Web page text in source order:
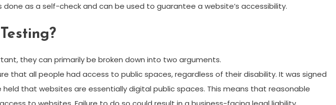
as a self-check and can be used to guarantee a website’s accessibility.
they can primarily be broken down into two arguments.
that all people had access to public spaces, regardless of their disability. It was signed
that websites are essentially digital public spaces. This means that reasonable